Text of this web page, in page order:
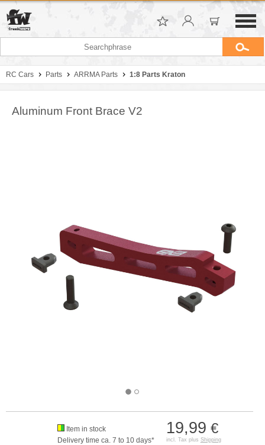
RC Cars Parts ARRMA Parts 1:8 Parts Kraton
Aluminum Front Brace V2
19,99 €
incl. Tax plus Shipping
Item in stock
Delivery time ca. 7 to 10 days*